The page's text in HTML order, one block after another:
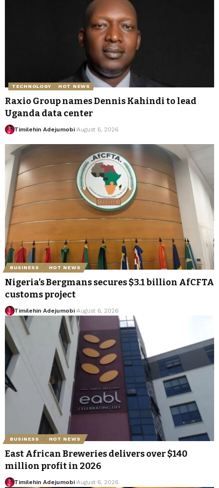
TECHNOLOGY HOT NEWS
Raxio Group names Dennis Kahindi to lead
Uganda data center
Timilehin Adejumobi August 6, 2026
BUSINESS HOT NEWS
Nigeria’s Bergmans secures $3.1 billion AfCFTA
customs project
Timilehin Adejumobi August 6, 2026
BUSINESS HOT NEWS
East African Breweries delivers over $140
million profit in 2026
Timilehin Adejumobi August 6, 2026